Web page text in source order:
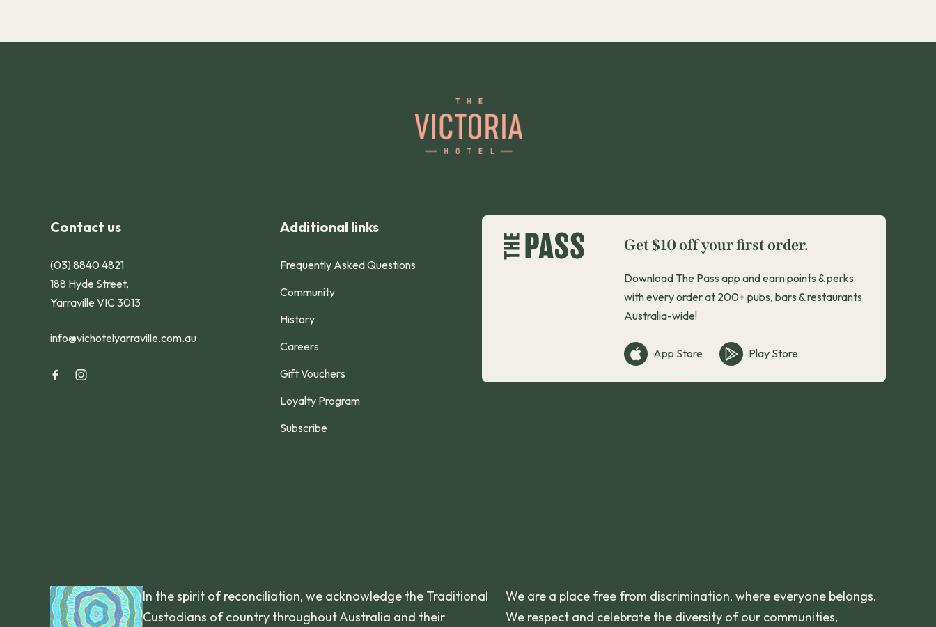
Contact us
(03) 8840 4821
188 Hyde Street,
Yarraville VIC 3013
info@vichotelyarraville.com.au
Additional links
Frequently Asked Questions
Community
History
Careers
Gift Vouchers
Loyalty Program
Subscribe
Get $10 off your first order.
Download The Pass app and earn points & perks
with every order at 200+ pubs, bars & restaurants
Australia-wide!
App Store Play Store
In the spirit of reconciliation, we acknowledge the Traditional
Custodians of country throughout Australia and their
We are a place free from discrimination, where everyone belongs.
We respect and celebrate the diversity of our communities,